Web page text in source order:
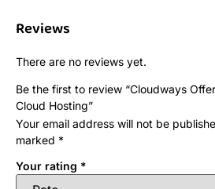
Reviews
There are no reviews yet.
Be the first to review “Cloudways
Cloud Hosting”
Your email address will not be
marked *
Your rating *